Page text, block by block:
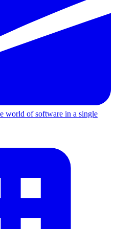
world of software in a single